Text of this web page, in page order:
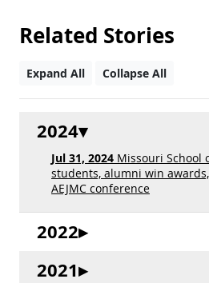
Related Stories
Expand All Collapse All
2024
Jul 31, 2024 Missouri School
students, alumni win
AEJMC conference
2022
2021